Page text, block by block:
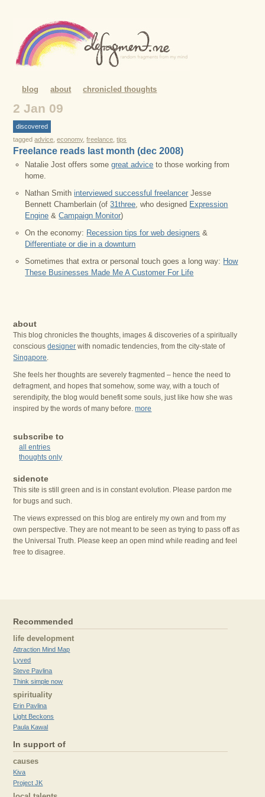
blog about chronicled thoughts
2 Jan 09
discovered
taggedadvice ,economy,freelance ,tips
Freelance reads last month (dec 2008)
Natalie Jost offers somegreat advice to those working from
home.
Nathan Smithinterviewed successful freelancer Jesse
Bennett Chamberlain (of31three, who designed Expression
Engine &Campaign Monitor)
On the economy: Recession tips for web designers &
Differentiate or die in a downturn
Sometimes that extra or personal touch goes a long way: How
These Businesses Made Me A Customer For Life
about
This blog chronicles the thoughts, images & discoveries of a spiritually
consciousdesigner with nomadic tendencies, from the city-state of
Singapore
She feels her thoughts are severely fragmented – hence the need to
defragment, and hopes that somehow, some way, with a touch of
serendipity, the blog would benefit some souls, just like how she was
inspired by the words of many before.more
subscribe to
all entries
thoughts only
sidenote
This site is still green and is in constant evolution. Please pardon me
for bugs and such.
The views expressed on this blog are entirely my own and from my
own perspective. They are not meant to be seen as trying to pass off as
the Universal Truth. Please keep an open mind while reading and feel
free to disagree.
Recommended
life development
Attraction Mind Map
Lyved
Steve Pavlina
Think simple now
spirituality
Erin Pavlina
Light Beckons
Paula Kawal
In support of
causes
Kiva
Project JK